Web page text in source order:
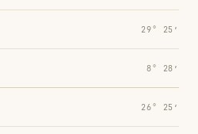
29° 25′
8° 28′
26° 25′